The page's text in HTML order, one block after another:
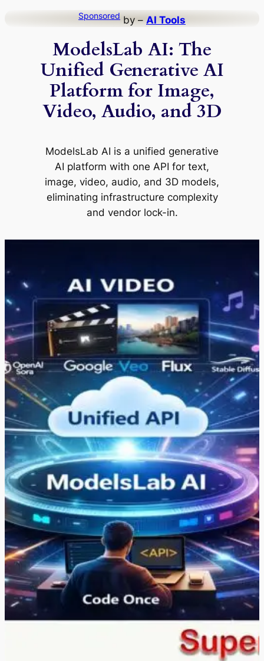
Sponsored by – AI Tools
ModelsLab AI: The
Unified Generative AI
Platform for Image,
Video, Audio, and 3D
ModelsLab AI is a unified generative
AI platform with one API for text,
image, video, audio, and 3D models,
eliminating infrastructure complexity
and vendor lock-in.